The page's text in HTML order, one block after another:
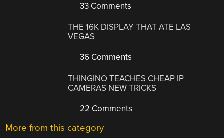
33 Comments
THE 16K DISPLAY THAT ATE LAS
VEGAS
36 Comments
THINGINO TEACHES CHEAP IP
CAMERAS NEW TRICKS
22 Comments
More from this category